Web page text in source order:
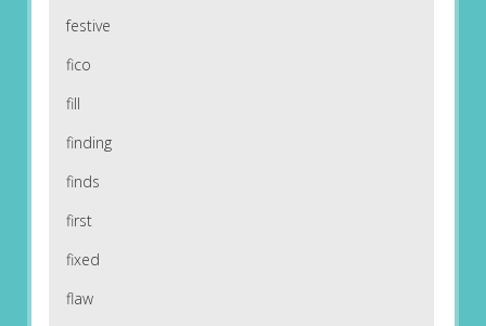
festive
fico
fill
finding
finds
first
fixed
flaw